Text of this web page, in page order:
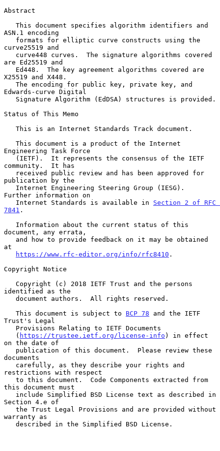
Abstract
ASN.1 encoding
curve25519 and
are Ed25519 and
X25519 and X448.
Edwards-curve Digital
Status of This Memo
Engineering Task Force
community.  It has
publication by the
Further information on
   Internet Standards is available in
Section 2 of RFC
7841 .
document, any errata,
at
https://www.rfc-editor.org/info/rfc8410 .
Copyright Notice
identified as the
   This document is subject to
BCP 78 and the IETF
Trust's Legal
   (
https://trustee.ietf.org/license-info ) in effect
on the date of
documents
restrictions with respect
this document must
Section 4.e of
warranty as